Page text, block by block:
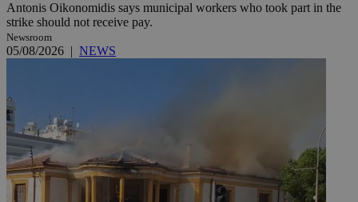
Antonis Oikonomidis says municipal workers who took part in the
strike should not receive pay.
Newsroom
05/08/2026 | NEWS